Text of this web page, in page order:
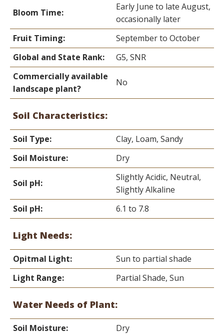
Bloom Time:
Early June to late August,
occasionally later
Fruit Timing:
September to October
Global and State Rank:
G5, SNR
Commercially available
landscape plant?
No
Soil Characteristics:
Soil Type:
Clay, Loam, Sandy
Soil Moisture:
Dry
Soil pH:
Slightly Acidic, Neutral,
Slightly Alkaline
Soil pH:
6.1 to 7.8
Light Needs:
Opitmal Light:
Sun to partial shade
Light Range:
Partial Shade, Sun
Water Needs of Plant:
Soil Moisture: Dry